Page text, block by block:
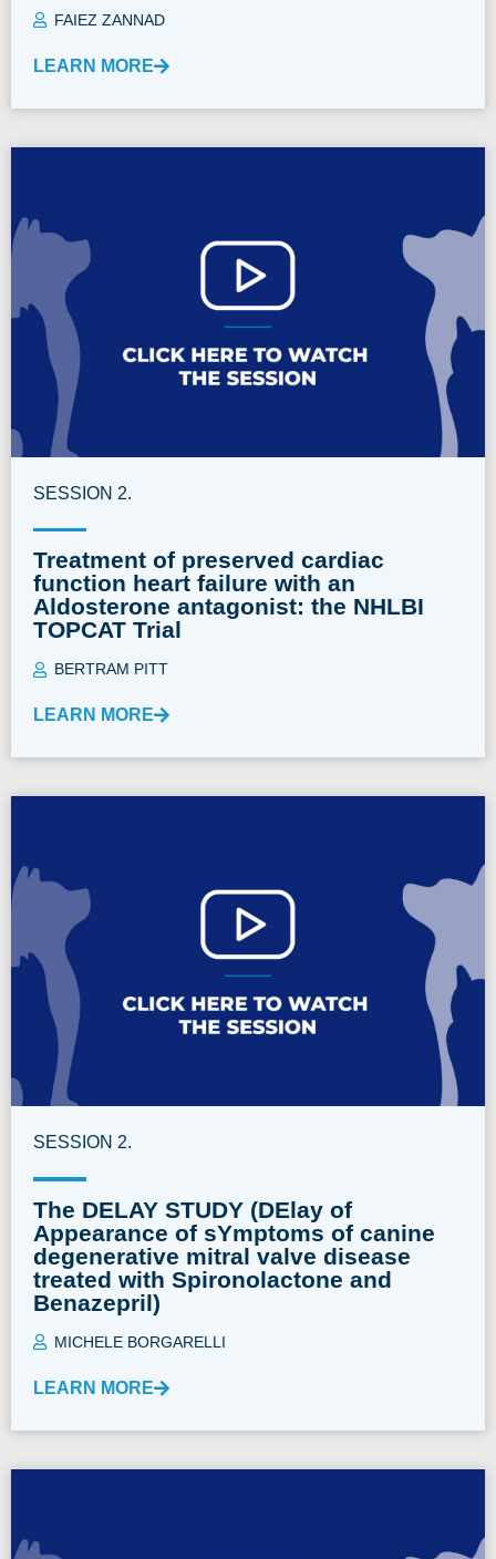
FAIEZ ZANNAD
LEARN MORE
SESSION 2.
Treatment of preserved cardiac
function heart failure with an
Aldosterone antagonist: the NHLBI
TOPCAT Trial
BERTRAM PITT
LEARN MORE
SESSION 2.
The DELAY STUDY (DElay of
Appearance of sYmptoms of canine
degenerative mitral valve disease
treated with Spironolactone and
Benazepril)
MICHELE BORGARELLI
LEARN MORE